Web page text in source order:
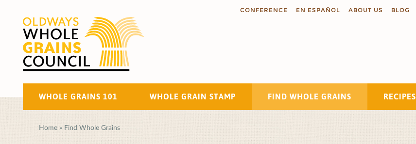
CONFERENCE EN ESPAÑOL ABOUT US BLOG
WHOLE GRAINS 101 WHOLE GRAIN STAMP FIND WHOLE GRAINS RECIPES
Search
Home » Find Whole Grains